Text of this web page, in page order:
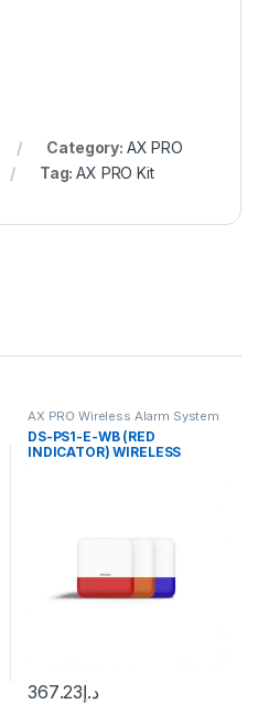
Category: AX PRO
Tag:AX PRO Kit
AX PRO Wireless Alarm System
DS-PS1-E-WB (RED
INDICATOR) WIRELESS
د.إ367.23